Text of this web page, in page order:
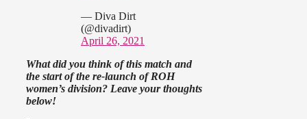
— Diva Dirt
(@divadirt)
April 26, 2021
What did you think of this match and
the start of the re-launch of ROH
women’s division? Leave your thoughts
below!